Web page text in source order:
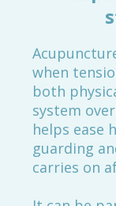
when
both
system
helps ease
guarding
carries on